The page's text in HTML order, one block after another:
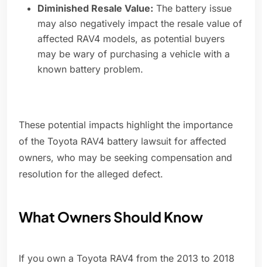
Diminished Resale Value: The battery issue
may also negatively impact the resale value of
affected RAV4 models, as potential buyers
may be wary of purchasing a vehicle with a
known battery problem.
These potential impacts highlight the importance
of the Toyota RAV4 battery lawsuit for affected
owners, who may be seeking compensation and
resolution for the alleged defect.
What Owners Should Know
If you own a Toyota RAV4 from the 2013 to 2018